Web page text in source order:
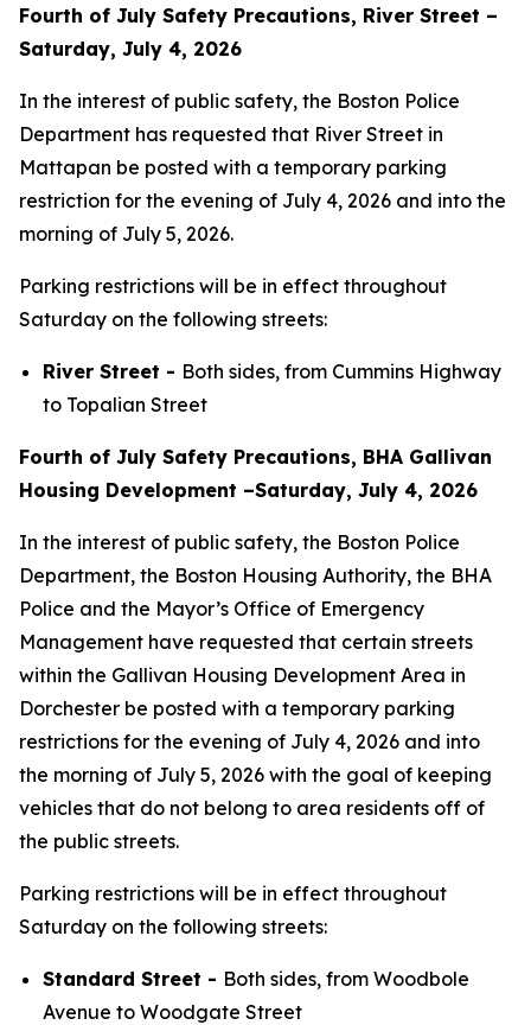
Fourth of July Safety Precautions, River Street –
Saturday, July 4, 2026
In the interest of public safety, the Boston Police
Department has requested that River Street in
Mattapan be posted with a temporary parking
restriction for the evening of July 4, 2026 and into the
morning of July 5, 2026.
Parking restrictions will be in effect throughout
Saturday on the following streets:
River Street - Both sides, from Cummins Highway
to Topalian Street
Fourth of July Safety Precautions, BHA Gallivan
Housing Development –Saturday, July 4, 2026
In the interest of public safety, the Boston Police
Department, the Boston Housing Authority, the BHA
Police and the Mayor’s Office of Emergency
Management have requested that certain streets
within the Gallivan Housing Development Area in
Dorchester be posted with a temporary parking
restrictions for the evening of July 4, 2026 and into
the morning of July 5, 2026 with the goal of keeping
vehicles that do not belong to area residents off of
the public streets.
Parking restrictions will be in effect throughout
Saturday on the following streets:
Standard Street - Both sides, from Woodbole
Avenue to Woodgate Street